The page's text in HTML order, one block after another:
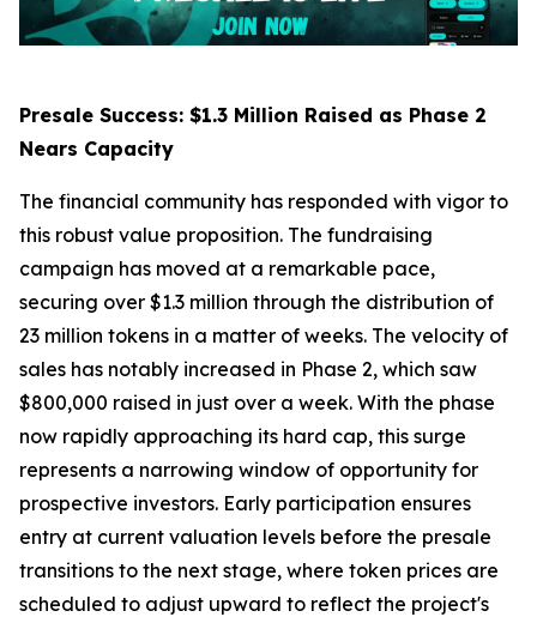
Presale Success: $1.3 Million Raised as Phase 2
Nears Capacity
The financial community has responded with vigor to
this robust value proposition. The fundraising
campaign has moved at a remarkable pace,
securing over $1.3 million through the distribution of
23 million tokens in a matter of weeks. The velocity of
sales has notably increased in Phase 2, which saw
$800,000 raised in just over a week. With the phase
now rapidly approaching its hard cap, this surge
represents a narrowing window of opportunity for
prospective investors. Early participation ensures
entry at current valuation levels before the presale
transitions to the next stage, where token prices are
scheduled to adjust upward to reflect the project's